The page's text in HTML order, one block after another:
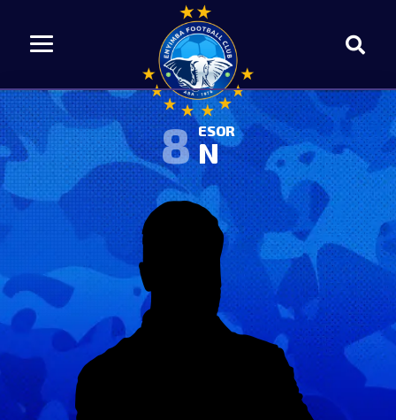
8 ESOR
N